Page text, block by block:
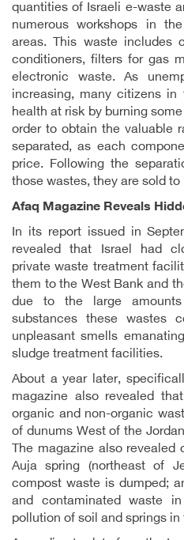
quantities of Israeli e-waste
numerous workshops in
areas. This waste includes
conditioners, filters for gas
electronic waste. As
increasing, many citizens
health at risk by burning
order to obtain the valuable
separated, as each
price. Following the
those wastes, they are sold to
Afaq Magazine Reveals
In its report issued in
revealed that Israel had
private waste treatment
them to the West Bank and
due to the large
substances these wastes
unpleasant smells
sludge treatment facilities.
About a year later,
magazine also revealed
organic and non-organic
of dunums West of the
The magazine also revealed
Auja spring (northeast of
compost waste is dumped;
and contaminated waste
pollution of soil and springs in